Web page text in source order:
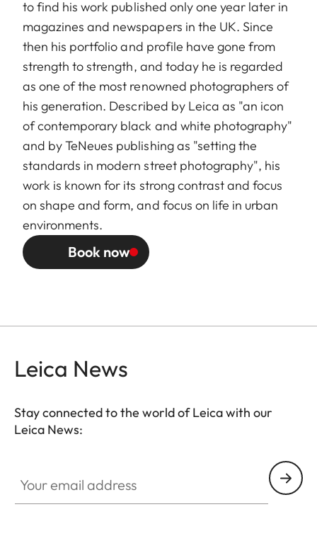
to find his work published only one year later in
magazines and newspapers in the UK. Since
then his portfolio and profile have gone from
strength to strength, and today he is regarded
as one of the most renowned photographers of
his generation. Described by Leica as "an icon
of contemporary black and white photography"
and by TeNeues publishing as "setting the
standards in modern street photography", his
work is known for its strong contrast and focus
on shape and form, and focus on life in urban
environments.
Book now
Leica News
Stay connected to the world of Leica with our
Leica News: